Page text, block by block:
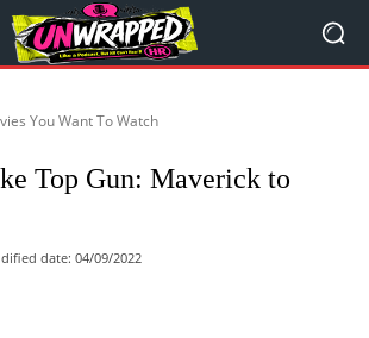
You Want To Watch
Top Gun: Maverick to
date: 04/09/2022